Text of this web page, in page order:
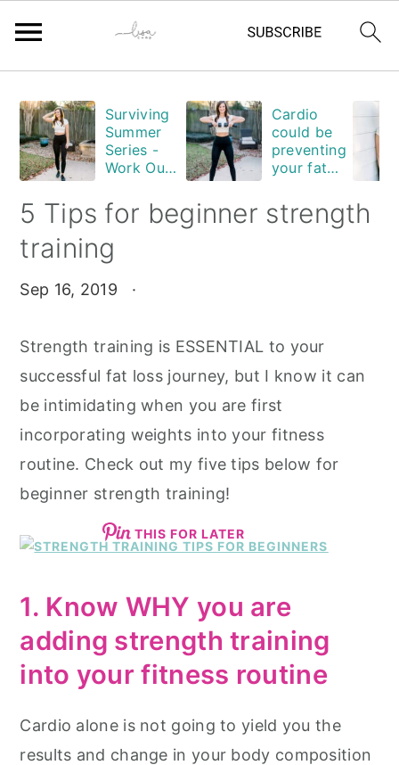
primary
navigation
main
content
primary
sidebar
footer
Surviving
Summer
Series -
Work Out
Cardio
could be
preventing
your fat
you
guilty?
5 Tips for beginner strength
training
Sep 16, 2019 ·
Strength training is ESSENTIAL to your
successful fat loss journey, but I know it can
be intimidating when you are first
incorporating weights into your fitness
routine. Check out my five tips below for
beginner strength training!
THIS FOR LATER
1. Know WHY you are
adding strength training
into your fitness routine
Cardio alone is not going to yield you the
results and change in your body composition